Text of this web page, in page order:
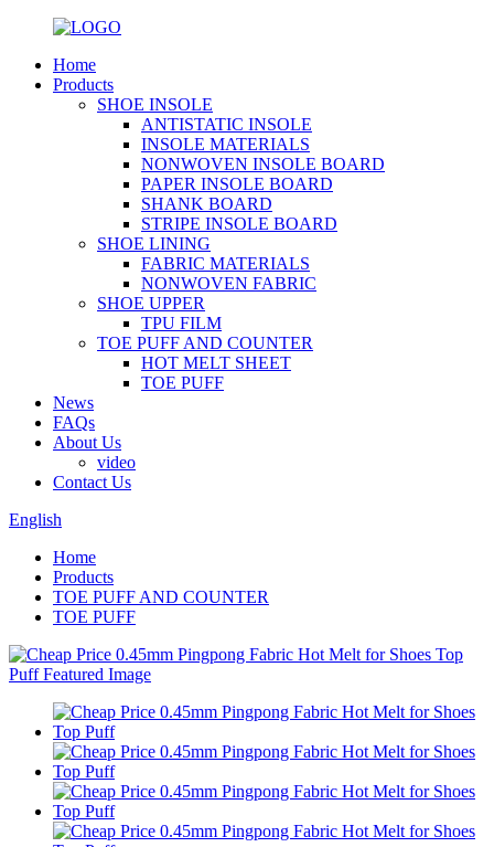
Home
Products
SHOE INSOLE
ANTISTATIC INSOLE
INSOLE MATERIALS
NONWOVEN INSOLE BOARD
PAPER INSOLE BOARD
SHANK BOARD
STRIPE INSOLE BOARD
SHOE LINING
FABRIC MATERIALS
NONWOVEN FABRIC
SHOE UPPER
TPU FILM
TOE PUFF AND COUNTER
HOT MELT SHEET
TOE PUFF
News
FAQs
About Us
video
Contact Us
English
Home
Products
TOE PUFF AND COUNTER
TOE PUFF